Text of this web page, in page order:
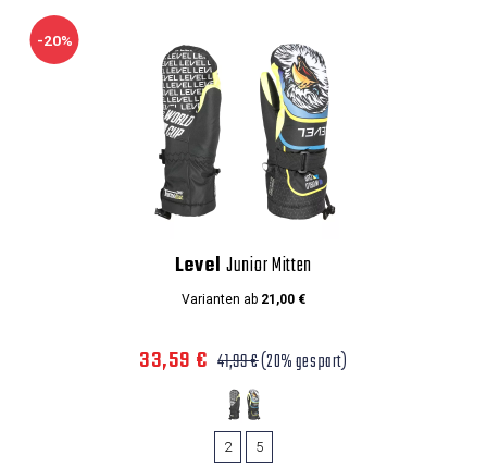
-20%
Level Junior Mitten
Varianten ab 21,00 €
33,59 € 41,99 €(20% gespart)
2 5